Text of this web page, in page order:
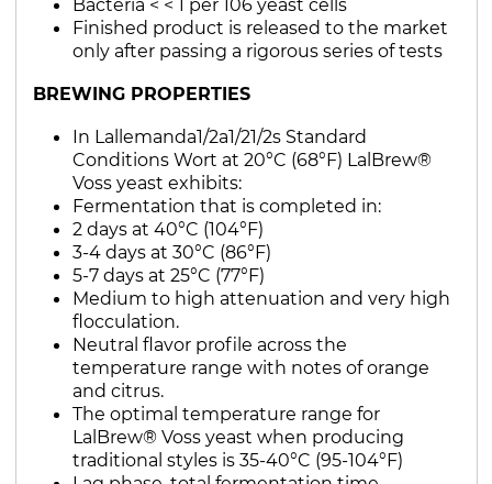
Bacteria < < 1 per 106 yeast cells
Finished product is released to the market
only after passing a rigorous series of tests
BREWING PROPERTIES
In Lallemanda1/2a1/21/2s Standard
Conditions Wort at 20°C (68°F) LalBrew®
Voss yeast exhibits:
Fermentation that is completed in:
2 days at 40°C (104°F)
3-4 days at 30°C (86°F)
5-7 days at 25°C (77°F)
Medium to high attenuation and very high
flocculation.
Neutral flavor profile across the
temperature range with notes of orange
and citrus.
The optimal temperature range for
LalBrew® Voss yeast when producing
traditional styles is 35-40°C (95-104°F)